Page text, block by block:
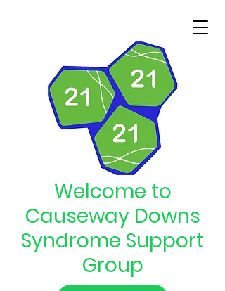
Welcome to
Causeway Downs
Syndrome Support
Group